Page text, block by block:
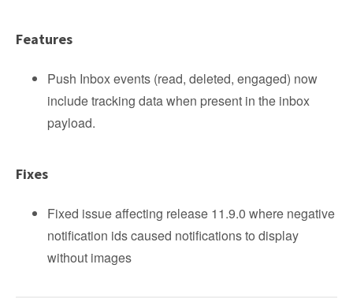
Features
Push Inbox events (read, deleted, engaged) now
include tracking data when present in the inbox
payload.
Fixes
Fixed issue affecting release 11.9.0 where negative
notification ids caused notifications to display
without images